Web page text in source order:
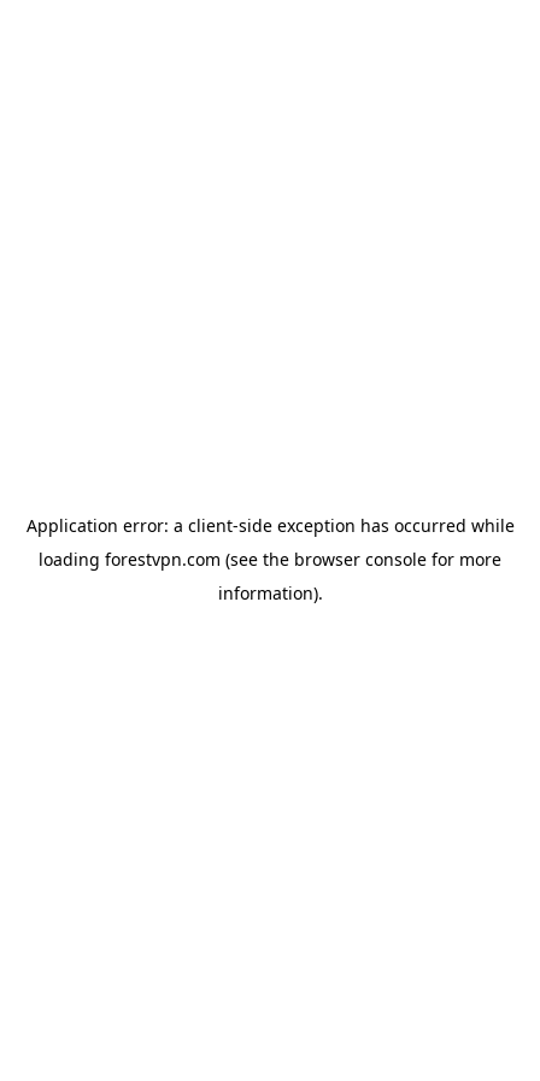
Application error: a client-side exception has occurred while
loading forestvpn.com (see the browser console for more
information).